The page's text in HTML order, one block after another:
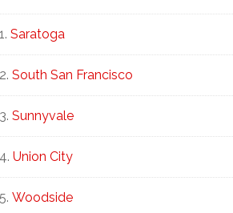
Saratoga
South San Francisco
Sunnyvale
Union City
Woodside